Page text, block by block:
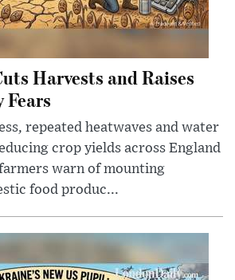
Harvests and Raises
repeated heatwaves and water
crop yields across England
warn of mounting
food produc...